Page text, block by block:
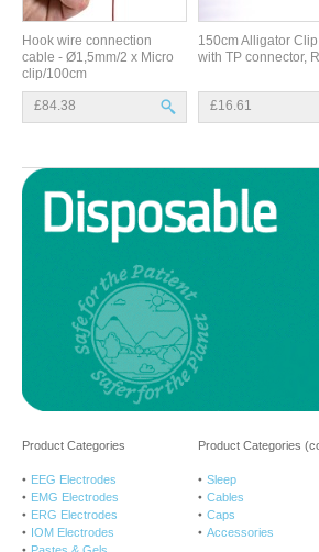
Hook wire connection
cable - Ø1,5mm/2 x Micro
clip/100cm
£84.38
150cm Alligator
with TP connector,
£16.61
Product Categories
EEG Electrodes
EMG Electrodes
ERG Electrodes
IOM Electrodes
Product Categories
Sleep
Cables
Caps
Accessories